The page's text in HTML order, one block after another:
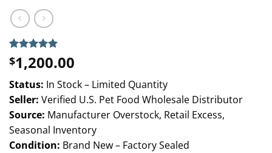
Rated5.00
out of 5
3
customer
ratings
$1,200.00
Status: In Stock – Limited Quantity
Seller: Verified U.S. Pet Food Wholesale Distributor
Source: Manufacturer Overstock, Retail Excess,
Seasonal Inventory
Condition: Brand New – Factory Sealed